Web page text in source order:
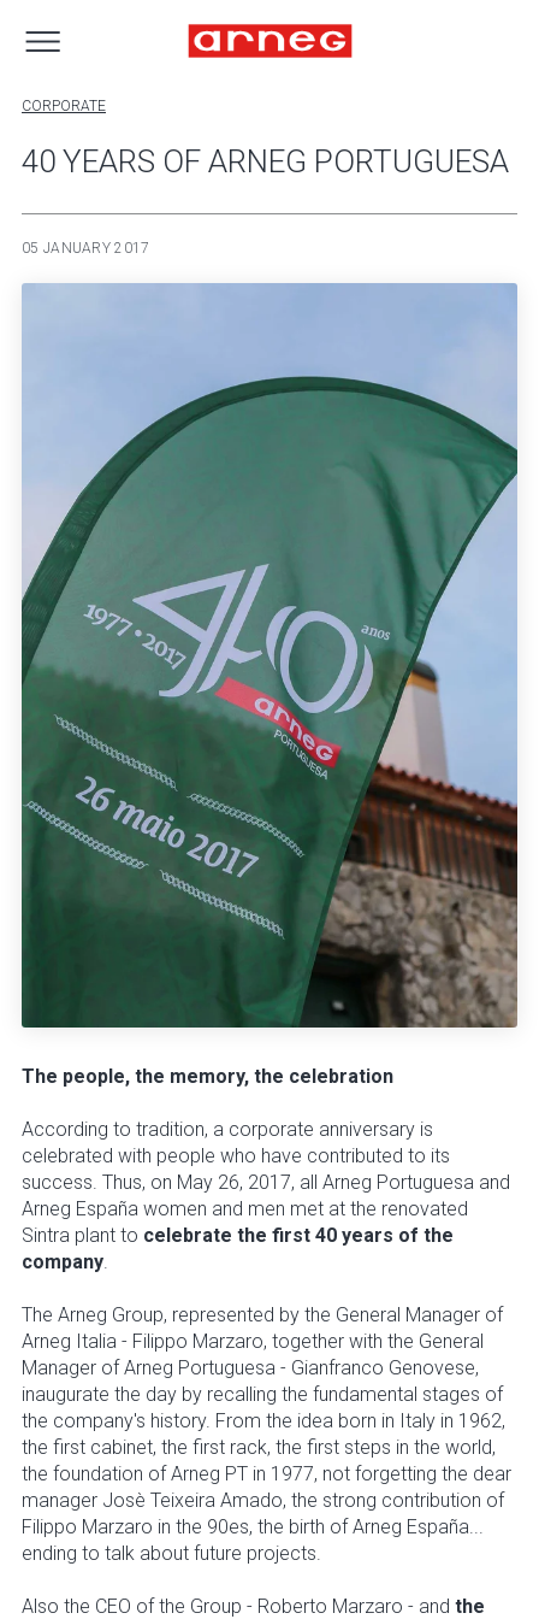
CORPORATE
40 YEARS OF ARNEG PORTUGUESA
05 JANUARY 2017
The people, the memory, the celebration
According to tradition, a corporate anniversary is
celebrated with people who have contributed to its
success. Thus, on May 26, 2017, all Arneg Portuguesa and
Arneg España women and men met at the renovated
Sintra plant to celebrate the first 40 years of the
company.
The Arneg Group, represented by the General Manager of
Arneg Italia - Filippo Marzaro, together with the General
Manager of Arneg Portuguesa - Gianfranco Genovese,
inaugurate the day by recalling the fundamental stages of
the company's history. From the idea born in Italy in 1962,
the first cabinet, the first rack, the first steps in the world,
the foundation of Arneg PT in 1977, not forgetting the dear
manager Josè Teixeira Amado, the strong contribution of
Filippo Marzaro in the 90es, the birth of Arneg España...
ending to talk about future projects.
Also the CEO of the Group - Roberto Marzaro - and the